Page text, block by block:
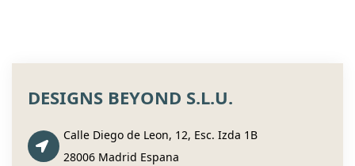
DESIGNS BEYOND S.L.U.
Calle Diego de Leon, 12, Esc. Izda 1B
28006 Madrid Espana